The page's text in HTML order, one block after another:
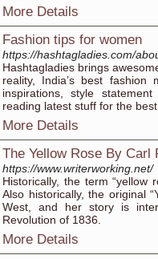
More Details
Fashion tips for women
https://hashtagladies.com/
Hashtagladies brings
reality, India’s best
inspirations, style
reading latest stuff for the
More Details
The Yellow Rose By Carl
https://www.writerworking.net/
Historically, the term “yellow
Also historically, the original
West, and her story is
Revolution of 1836.
More Details